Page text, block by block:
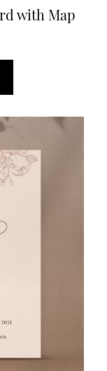
with Map